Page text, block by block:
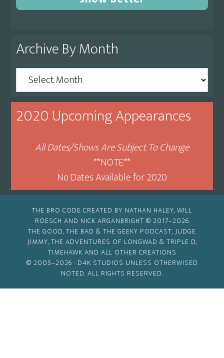
Archive By Month
Archive
By
Month
2020 Upcoming Appearances
All Dates/Shows Are Subject To Change
**NOTE**
No Dates Available for 2020
THE BRO CODE CREATED BY NATHAN HALEY, WILL
ROESCH AND NICK ARGANBRIGHT © 2017–2026
THE GOOD, THE BAD & THE GEEKY PODCAST, JUDGE
JIMMY, THE ADVENTURES OF LONGWAD & TRIPLE D,
TIMEHAWK AND ALL OTHER CREATIONS
© 2005–2026 · D4K STUDIOS UNLESS OTHERWISED
NOTED. ALL RIGHTS RESERVED.